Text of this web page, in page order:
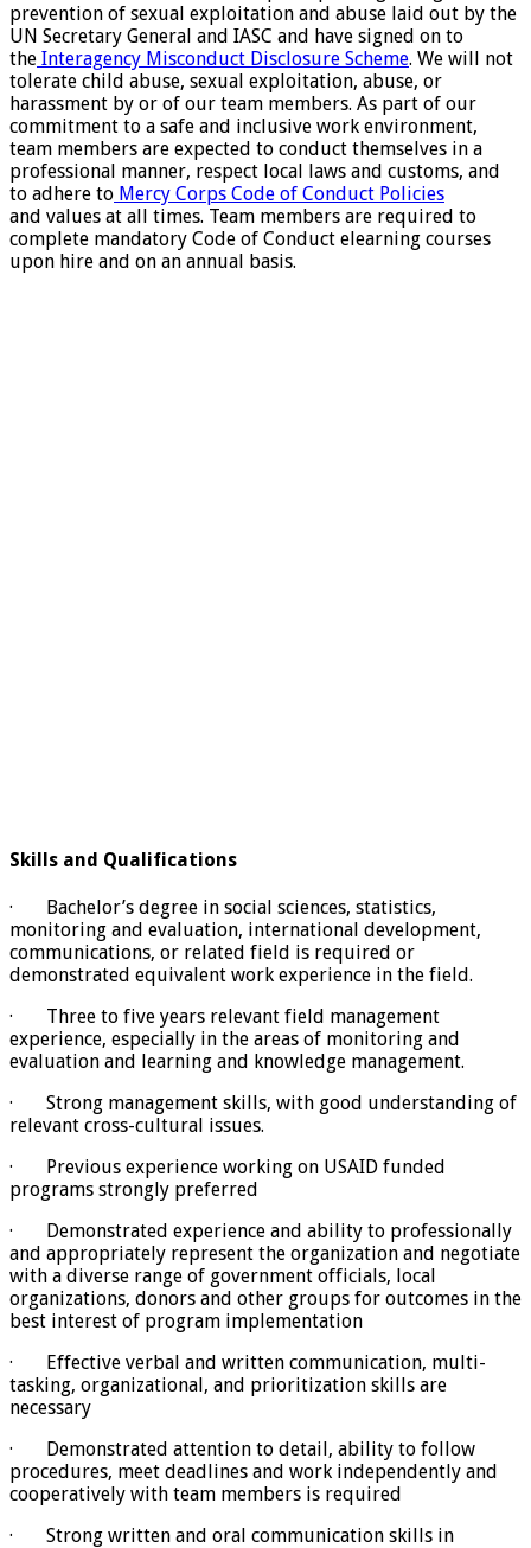
prevention of sexual exploitation and abuse laid out by the
UN Secretary General and IASC and have signed on to
the Interagency Misconduct Disclosure Scheme. We will not
tolerate child abuse, sexual exploitation, abuse, or
harassment by or of our team members. As part of our
commitment to a safe and inclusive work environment,
team members are expected to conduct themselves in a
professional manner, respect local laws and customs, and
to adhere to Mercy Corps Code of Conduct Policies
and values at all times. Team members are required to
complete mandatory Code of Conduct elearning courses
upon hire and on an annual basis.
Skills and Qualifications
· Bachelor’s degree in social sciences, statistics,
monitoring and evaluation, international development,
communications, or related field is required or
demonstrated equivalent work experience in the field.
· Three to five years relevant field management
experience, especially in the areas of monitoring and
evaluation and learning and knowledge management.
· Strong management skills, with good understanding of
relevant cross-cultural issues.
· Previous experience working on USAID funded
programs strongly preferred
· Demonstrated experience and ability to professionally
and appropriately represent the organization and negotiate
with a diverse range of government officials, local
organizations, donors and other groups for outcomes in the
best interest of program implementation
· Effective verbal and written communication, multi-
tasking, organizational, and prioritization skills are
necessary
· Demonstrated attention to detail, ability to follow
procedures, meet deadlines and work independently and
cooperatively with team members is required
· Strong written and oral communication skills in